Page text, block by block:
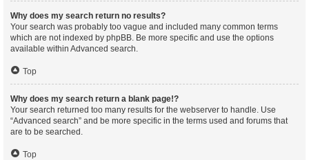
Why does my search return no results?
Your search was probably too vague and included many common terms
which are not indexed by phpBB. Be more specific and use the options
available within Advanced search.
Top
Why does my search return a blank page!?
Your search returned too many results for the webserver to handle. Use
“Advanced search” and be more specific in the terms used and forums that
are to be searched.
Top